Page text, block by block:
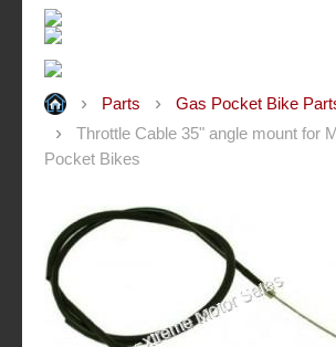
Parts Gas Pocket Bike
Throttle Cable 35" angle mount for
Pocket Bikes